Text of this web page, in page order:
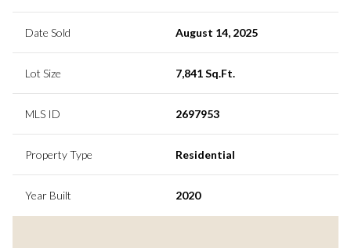
Date Sold August 14, 2025
Lot Size 7,841 Sq.Ft.
MLS ID 2697953
Property Type Residential
Year Built 2020